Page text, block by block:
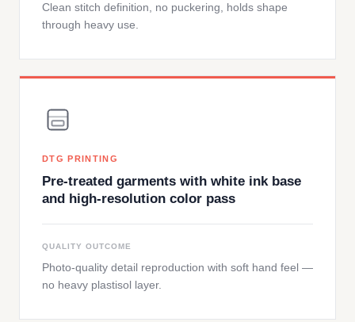
Clean stitch definition, no puckering, holds shape
through heavy use.
DTG PRINTING
Pre-treated garments with white ink base
and high-resolution color pass
QUALITY OUTCOME
Photo-quality detail reproduction with soft hand feel —
no heavy plastisol layer.